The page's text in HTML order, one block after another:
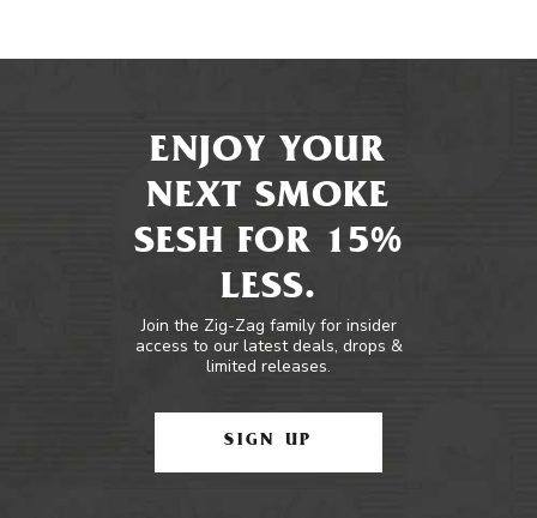
ENJOY YOUR
NEXT SMOKE
SESH FOR 15%
LESS.
Join the Zig-Zag family for insider
access to our latest deals, drops &
limited releases.
SIGN UP